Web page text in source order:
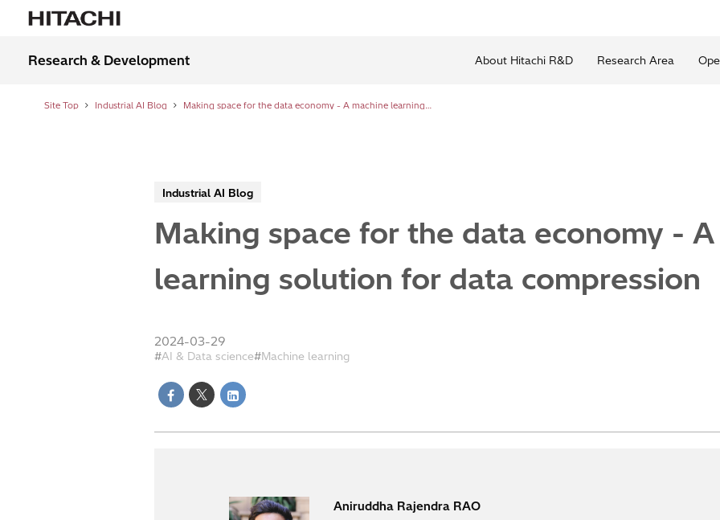
Research & Development About Hitachi R&D Research Area
Site Top Industrial AI Blog Making space for the data economy - A machine learning solution for data compression
Industrial AI Blog
Making space for the data economy -
learning solution for data compression
2024-03-29
AI & Data science Machine learning
Aniruddha Rajendra RAO